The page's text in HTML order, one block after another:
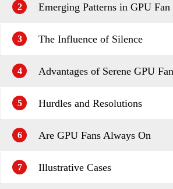
2 Emerging Patterns in GPU Fan
3 The Influence of Silence
4 Advantages of Serene GPU
5 Hurdles and Resolutions
6 Are GPU Fans Always On
7 Illustrative Cases